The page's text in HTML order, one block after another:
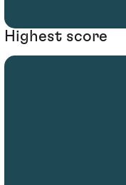
Highest score